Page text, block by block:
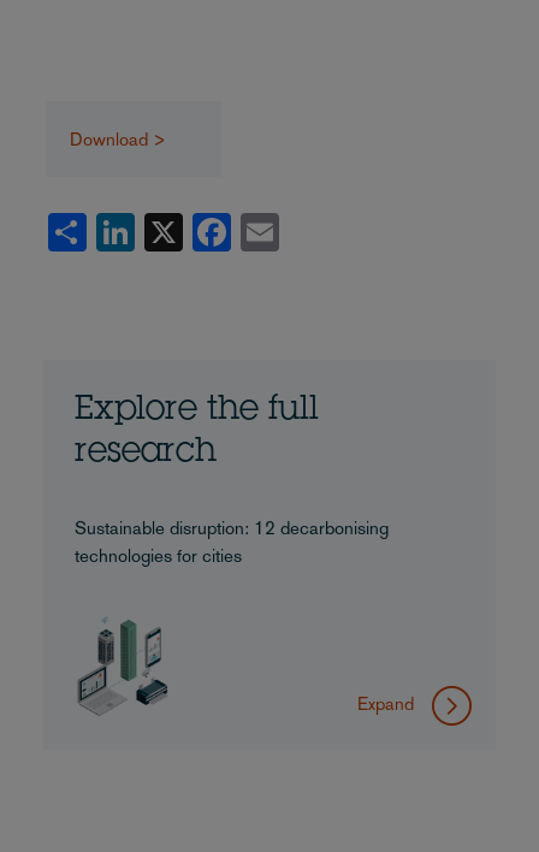
Download >
Share LinkedIn Facebook
Explore the full
research
Sustainable disruption: 12 decarbonising
technologies for cities
Expand